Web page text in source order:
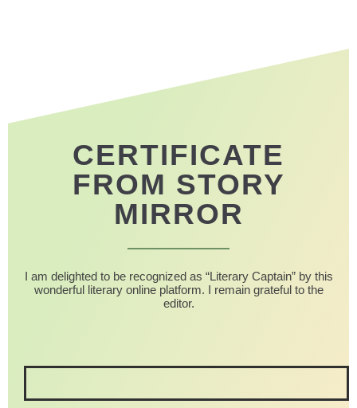
CERTIFICATE
FROM STORY
MIRROR
I am delighted to be recognized as “Literary Captain” by this
wonderful literary online platform. I remain grateful to the
editor.